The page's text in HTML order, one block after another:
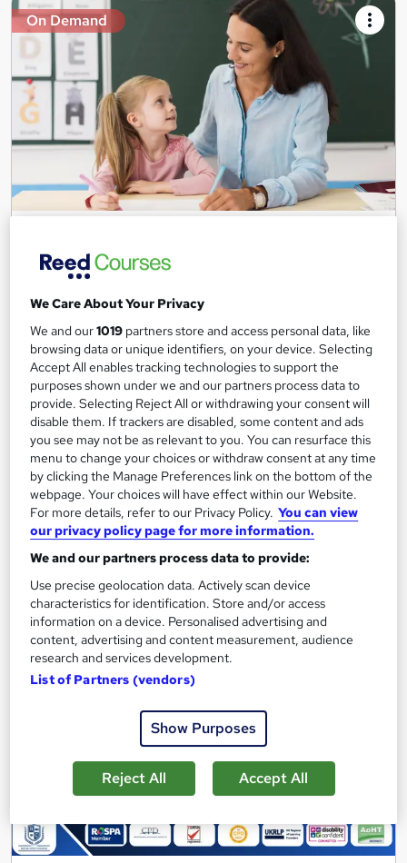
On Demand
SEN, Primary Teaching & Child Care
Training Edge
5 Courses +5 PDF Certificate | Instant Access | 14 Day Money
1,189 students
Online
13.3 hours ·Self-paced
Certificate(s) included
Great service Highly rated Popular
Trending See more
SAVE 85%
£15 £100
Add to basket
On Demand
We Care About Your Privacy
We and our1019 partners store and access personal data, like
browsing data or unique identifiers, on your device. Selecting
Accept All enables tracking technologies to support the
purposes shown under we and our partners process data to
provide. Selecting Reject All or withdrawing your consent will
disable them. If trackers are disabled, some content and ads
you see may not be as relevant to you. You can resurface this
menu to change your choices or withdraw consent at any time
by clicking the Manage Preferences link on the bottom of the
webpage. Your choices will have effect within our Website.
For more details, refer to our Privacy Policy. You can view
our privacy policy page for more information.
We and our partners process data to provide:
Use precise geolocation data. Actively scan device
characteristics for identification. Store and/or access
information on a device. Personalised advertising and
content, advertising and content measurement, audience
research and services development.
List of Partners (vendors)
Show Purposes
Reject All Accept All